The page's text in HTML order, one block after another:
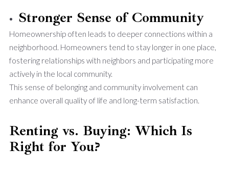
Stronger Sense of Community
Homeownership often leads to deeper connections within a
neighborhood. Homeowners tend to stay longer in one place,
fostering relationships with neighbors and participating more
actively in the local community.
This sense of belonging and community involvement can
enhance overall quality of life and long-term satisfaction.
Renting vs. Buying: Which Is
Right for You?